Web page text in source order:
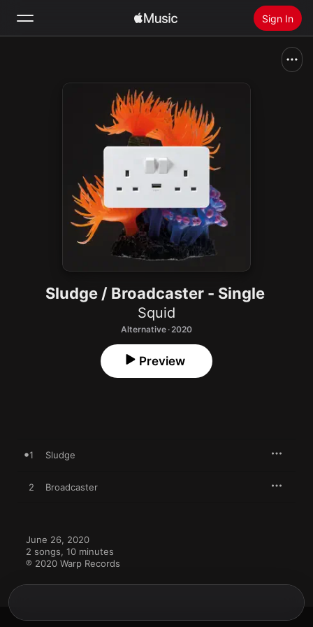
Sign In
Install Apple Music
Sludge / Broadcaster - Single
Squid
Alternative · 2020
Preview
1 Sludge
2 Broadcaster
June 26, 2020
2 songs, 10 minutes
℗ 2020 Warp Records